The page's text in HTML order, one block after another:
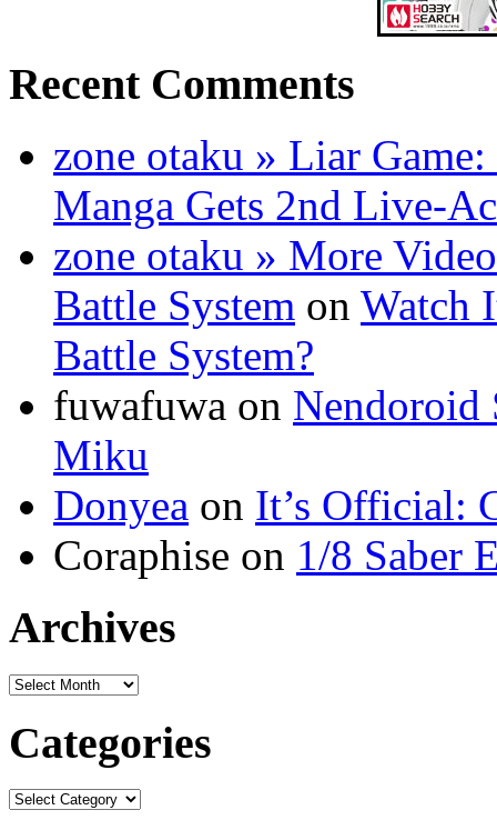
Recent Comments
zone otaku » Liar
Manga Gets 2nd Live-
zone otaku » More
Battle System on Watch
Battle System?
fuwafuwa on Nendoroid
Miku
Donyea on It’s Official:
Coraphise on 1/8 Saber
Archives
Categories